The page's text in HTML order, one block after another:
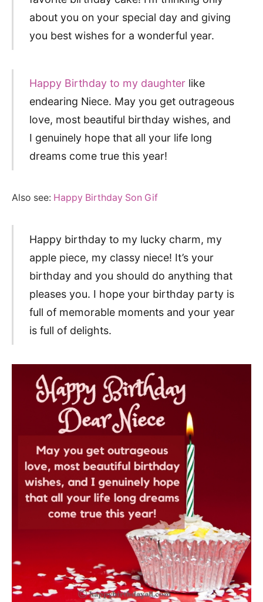
about you on your special day and giving
you best wishes for a wonderful year.
Happy Birthday to my daughterlike
endearing Niece. May you get outrageous
love, most beautiful birthday wishes, and
I genuinely hope that all your life long
dreams come true this year!
Also see: Happy Birthday Son Gif
Happy birthday to my lucky charm, my
apple piece, my classy niece! It’s your
birthday and you should do anything that
pleases you. I hope your birthday party is
full of memorable moments and your year
is full of delights.